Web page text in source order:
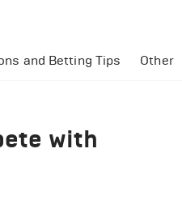
and Betting Tips Other
with